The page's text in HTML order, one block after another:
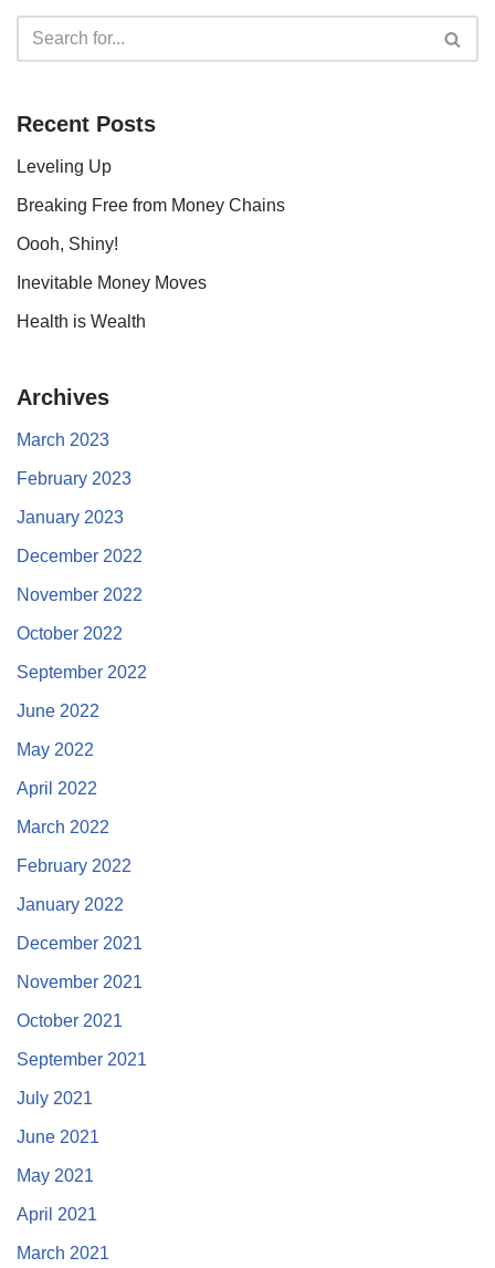
Recent Posts
Leveling Up
Breaking Free from Money Chains
Oooh, Shiny!
Inevitable Money Moves
Health is Wealth
Archives
March 2023
February 2023
January 2023
December 2022
November 2022
October 2022
September 2022
June 2022
May 2022
April 2022
March 2022
February 2022
January 2022
December 2021
November 2021
October 2021
September 2021
July 2021
June 2021
May 2021
April 2021
March 2021